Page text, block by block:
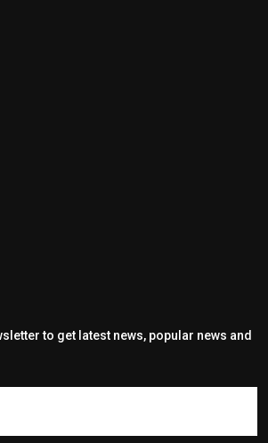
to get latest news, popular news and